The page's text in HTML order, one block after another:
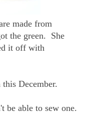
made from
the green. She
it off with
December.
be able to sew one.